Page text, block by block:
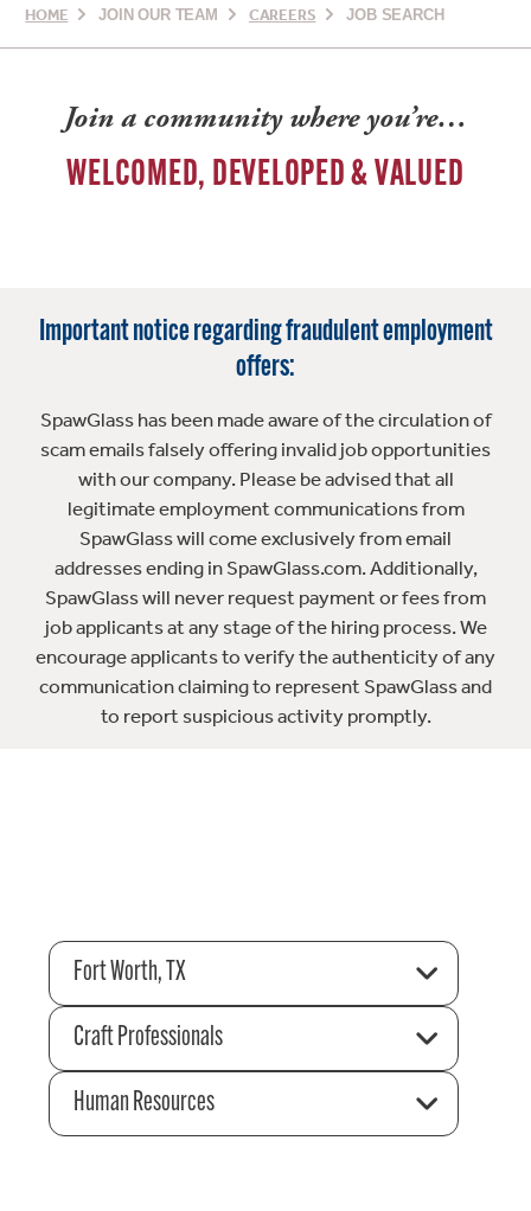
HOME JOIN OUR TEAM CAREERS JOB SEARCH
Join a community where you’re…
WELCOMED, DEVELOPED & VALUED
Important notice regarding fraudulent employment
offers:
SpawGlass has been made aware of the circulation of
scam emails falsely offering invalid job opportunities
with our company. Please be advised that all
legitimate employment communications from
SpawGlass will come exclusively from email
addresses ending in SpawGlass.com. Additionally,
SpawGlass will never request payment or fees from
job applicants at any stage of the hiring process. We
encourage applicants to verify the authenticity of any
communication claiming to represent SpawGlass and
to report suspicious activity promptly.
Fort Worth, TX
Craft Professionals
Human Resources